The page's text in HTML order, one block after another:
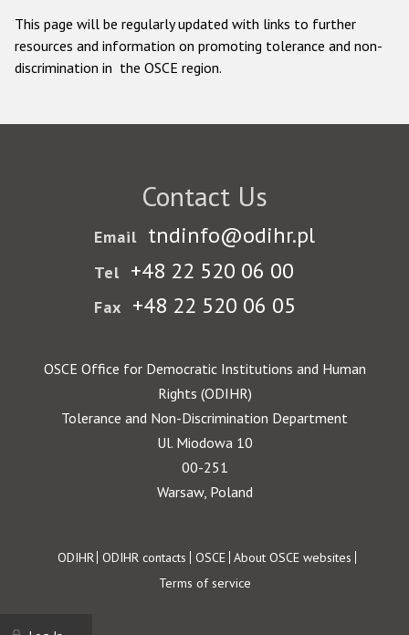
This page will be regularly updated with links to further
resources and information on promoting tolerance and non-
discrimination in the OSCE region.
Contact Us
Email tndinfo@odihr.pl
Tel +48 22 520 06 00
Fax +48 22 520 06 05
OSCE Office for Democratic Institutions and Human
Rights (ODIHR)
Tolerance and Non-Discrimination Department
Ul. Miodowa 10
00-251
Warsaw, Poland
Footer
ODIHR ODIHR contacts OSCE About OSCE websites
Terms of service